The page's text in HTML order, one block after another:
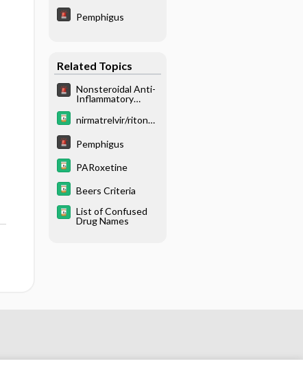
Pemphigus
Related Topics
Nonsteroidal Anti-
Inflammatory
nirmatrelvir/ritonav
Pemphigus
PARoxetine
Beers Criteria
List of Confused
Drug Names